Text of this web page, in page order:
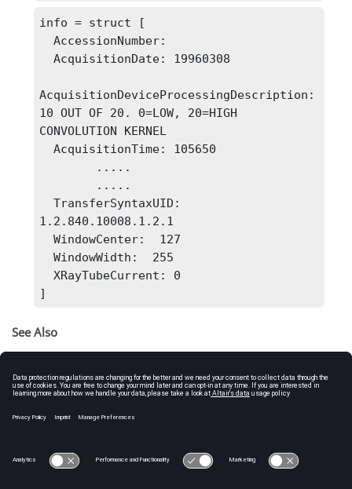
info = struct [
  AccessionNumber:
  AcquisitionDate: 19960308
AcquisitionDeviceProcessingDescription:
10 OUT OF 20. 0=LOW, 20=HIGH
CONVOLUTION KERNEL
  AcquisitionTime: 105650
  TransferSyntaxUID:
1.2.840.10008.1.2.1
  WindowCenter:  127
  WindowWidth:  255
  XRayTubeCurrent: 0
]
See Also
dicomlookup
isdicom